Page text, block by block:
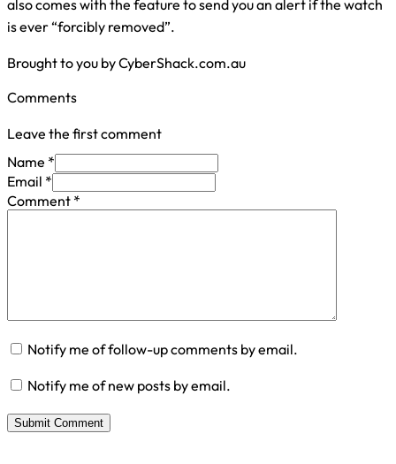
also comes with the feature to send you an alert if the watch
is ever “forcibly removed”.
Brought to you by CyberShack.com.au
Comments
Leave the first comment
Name *
Email *
Comment *
Notify me of follow-up comments by email.
Notify me of new posts by email.